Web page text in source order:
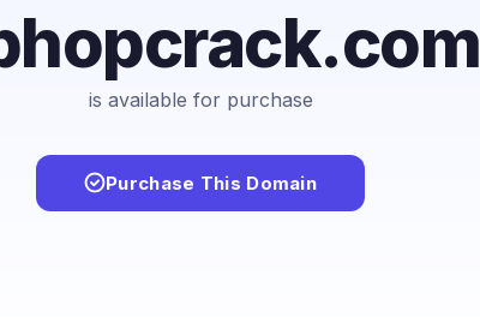
is available for purchase
Purchase This Domain